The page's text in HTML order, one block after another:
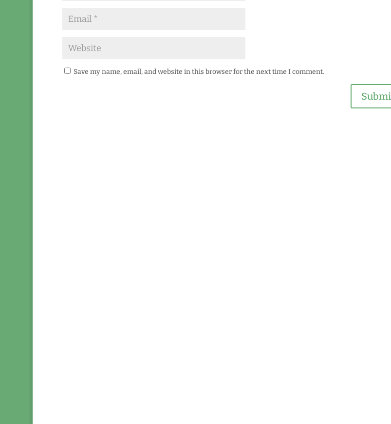
Save my name, email, and website in this browser for the next time I comment.